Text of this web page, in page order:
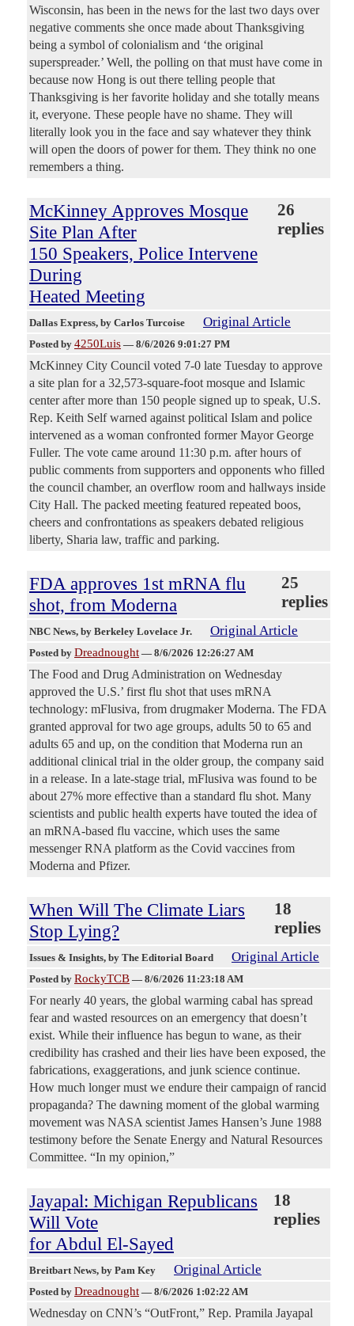
Wisconsin, has been in the news for the last two days over
negative comments she once made about Thanksgiving
being a symbol of colonialism and ‘the original
superspreader.’ Well, the polling on that must have come in
because now Hong is out there telling people that
Thanksgiving is her favorite holiday and she totally means
it, everyone. These people have no shame. They will
literally look you in the face and say whatever they think
will open the doors of power for them. They think no one
remembers a thing.
McKinney Approves Mosque
Site Plan After
150 Speakers, Police Intervene
During
Heated Meeting
26
replies
Dallas Express, by Carlos Turcoise Original Article
Posted by 4250Luis — 8/6/2026 9:01:27 PM
McKinney City Council voted 7-0 late Tuesday to approve
a site plan for a 32,573-square-foot mosque and Islamic
center after more than 150 people signed up to speak, U.S.
Rep. Keith Self warned against political Islam and police
intervened as a woman confronted former Mayor George
Fuller. The vote came around 11:30 p.m. after hours of
public comments from supporters and opponents who filled
the council chamber, an overflow room and hallways inside
City Hall. The packed meeting featured repeated boos,
cheers and confrontations as speakers debated religious
liberty, Sharia law, traffic and parking.
FDA approves 1st mRNA flu
shot, from Moderna
25
replies
NBC News, by Berkeley Lovelace Jr. Original Article
Posted by Dreadnought — 8/6/2026 12:26:27 AM
The Food and Drug Administration on Wednesday
approved the U.S.’ first flu shot that uses mRNA
technology: mFlusiva, from drugmaker Moderna. The FDA
granted approval for two age groups, adults 50 to 65 and
adults 65 and up, on the condition that Moderna run an
additional clinical trial in the older group, the company said
in a release. In a late-stage trial, mFlusiva was found to be
about 27% more effective than a standard flu shot. Many
scientists and public health experts have touted the idea of
an mRNA-based flu vaccine, which uses the same
messenger RNA platform as the Covid vaccines from
Moderna and Pfizer.
When Will The Climate Liars
Stop Lying?
18
replies
Issues & Insights, by The Editorial Board Original Article
Posted by RockyTCB — 8/6/2026 11:23:18 AM
For nearly 40 years, the global warming cabal has spread
fear and wasted resources on an emergency that doesn’t
exist. While their influence has begun to wane, as their
credibility has crashed and their lies have been exposed, the
fabrications, exaggerations, and junk science continue.
How much longer must we endure their campaign of rancid
propaganda? The dawning moment of the global warming
movement was NASA scientist James Hansen’s June 1988
testimony before the Senate Energy and Natural Resources
Committee. “In my opinion,”
Jayapal: Michigan Republicans
Will Vote
for Abdul El-Sayed
18
replies
Breitbart News, by Pam Key Original Article
Posted by Dreadnought — 8/6/2026 1:02:22 AM
Wednesday on CNN’s “OutFront,” Rep. Pramila Jayapal